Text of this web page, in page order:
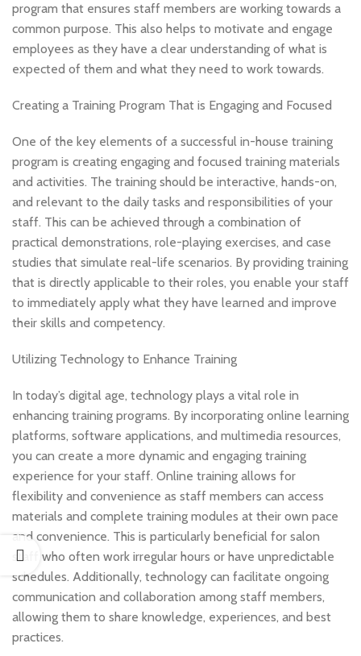
program that ensures staff members are working towards a
common purpose. This also helps to motivate and engage
employees as they have a clear understanding of what is
expected of them and what they need to work towards.
Creating a Training Program That is Engaging and Focused
One of the key elements of a successful in-house training
program is creating engaging and focused training materials
and activities. The training should be interactive, hands-on,
and relevant to the daily tasks and responsibilities of your
staff. This can be achieved through a combination of
practical demonstrations, role-playing exercises, and case
studies that simulate real-life scenarios. By providing training
that is directly applicable to their roles, you enable your staff
to immediately apply what they have learned and improve
their skills and competency.
Utilizing Technology to Enhance Training
In today’s digital age, technology plays a vital role in
enhancing training programs. By incorporating online learning
platforms, software applications, and multimedia resources,
you can create a more dynamic and engaging training
experience for your staff. Online training allows for
flexibility and convenience as staff members can access
materials and complete training modules at their own pace
and convenience. This is particularly beneficial for salon
staff who often work irregular hours or have unpredictable
schedules. Additionally, technology can facilitate ongoing
communication and collaboration among staff members,
allowing them to share knowledge, experiences, and best
practices.